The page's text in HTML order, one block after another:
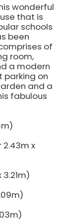
wonderful
that is
schools
been
of
room,
a modern
parking on
and a
fabulous
2.43m x
3.21m)